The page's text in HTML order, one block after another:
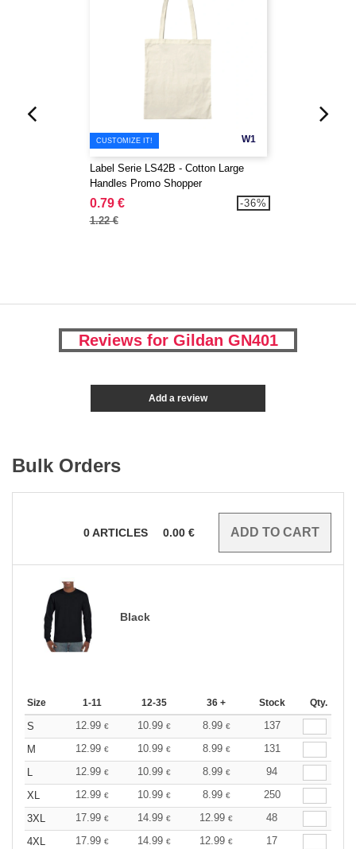
W1
CUSTOMIZE IT!
Label Serie LS42B - Cotton Large
Handles Promo Shopper
0.79 €
1.22 €
-36%
Reviews for Gildan GN401
Add a review
Bulk Orders
0ARTICLES 0.00 €
Black
Size 1-11 12-35 36 + Stock Qty.
S 12.99 € 10.99 € 8.99 €
137
M
12.99 € 10.99 € 8.99 €
131
L
12.99 € 10.99 € 8.99 €
94
XL
12.99 € 10.99 € 8.99 €
250
3XL
17.99 € 14.99 € 12.99 €
48
4XL
17.99 € 14.99 € 12.99 € 17